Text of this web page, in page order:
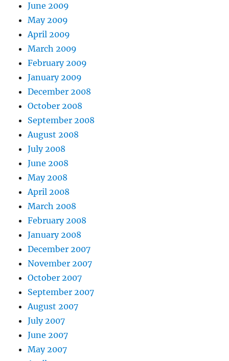
June 2009
May 2009
April 2009
March 2009
February 2009
January 2009
December 2008
October 2008
September 2008
August 2008
July 2008
June 2008
May 2008
April 2008
March 2008
February 2008
January 2008
December 2007
November 2007
October 2007
September 2007
August 2007
July 2007
June 2007
May 2007